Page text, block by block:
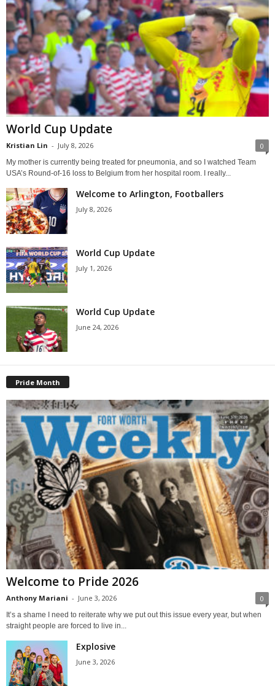
World Cup Update
Kristian Lin - July 8, 2026 0
My mother is currently being treated for pneumonia, and so I watched Team
USA’s Round-of-16 loss to Belgium from her hospital room. I really...
Welcome to Arlington, Footballers
July 8, 2026
World Cup Update
July 1, 2026
World Cup Update
June 24, 2026
Pride Month
Welcome to Pride 2026
Anthony Mariani - June 3, 2026 0
It’s a shame I need to reiterate why we put out this issue every year, but when
straight people are forced to live in...
Explosive
June 3, 2026